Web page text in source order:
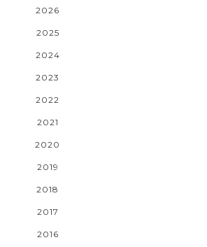
2026
2025
2024
2023
2022
2021
2020
2019
2018
2017
2016